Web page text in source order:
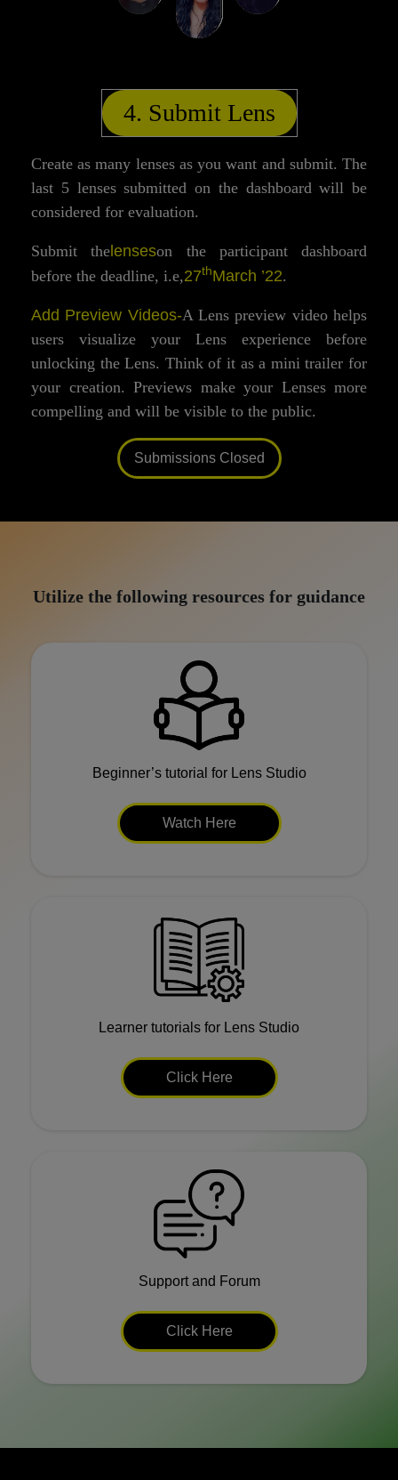
4. Submit Lens
Create as many lenses as you want and submit. The
last 5 lenses submitted on the dashboard will be
considered for evaluation.
Submit thelenseson the participant dashboard
before the deadline, i.e,27thMarch ’22.
Add Preview Videos-A Lens preview video helps
users visualize your Lens experience before
unlocking the Lens. Think of it as a mini trailer for
your creation. Previews make your Lenses more
compelling and will be visible to the public.
Submissions Closed
Utilize the following resources for guidance
Beginner’s tutorial for Lens Studio
Watch Here
Learner tutorials for Lens Studio
Click Here
Support and Forum
Click Here